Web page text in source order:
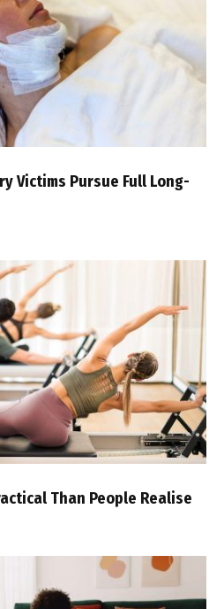
Victims Pursue Full Long-
Than People Realise